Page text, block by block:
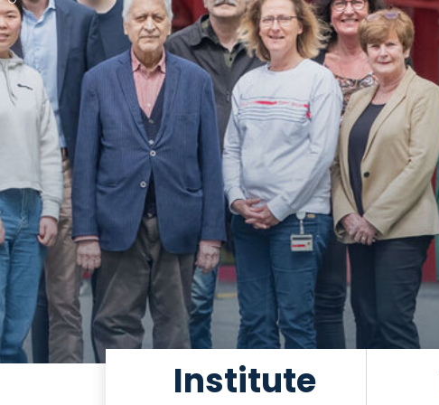
Institute